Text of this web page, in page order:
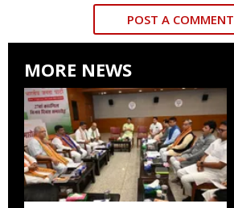
POST A COMMENT
MORE NEWS